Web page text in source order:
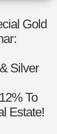
Gold
Silver
To
Estate!